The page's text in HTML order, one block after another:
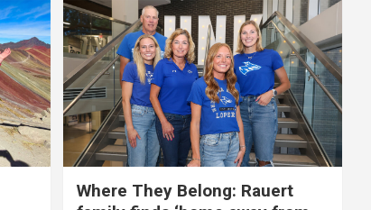
Where They Belong: Rauert